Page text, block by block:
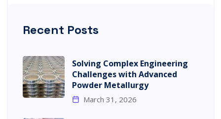
Recent Posts
Solving Complex Engineering
Challenges with Advanced
Powder Metallurgy
March 31, 2026